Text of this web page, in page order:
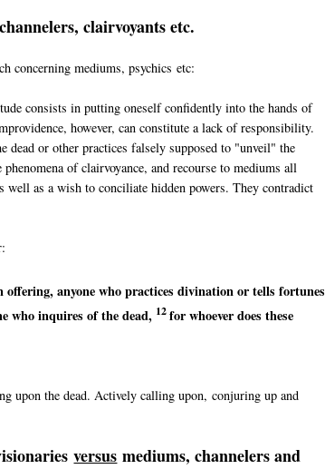
clairvoyants etc.
concerning mediums, psychics etc:
consists in putting oneself confidently into the hands of
however, can constitute a lack of responsibility.
dead or other practices falsely supposed to "unveil" the
of clairvoyance, and recourse to mediums all
well as a wish to conciliate hidden powers. They contradict
offering, anyone whopractices divination ortells fortunes
who inquires of the dead, 12for whoever does these
upon the dead. Actively calling upon, conjuring up and
versus mediums, channelers and